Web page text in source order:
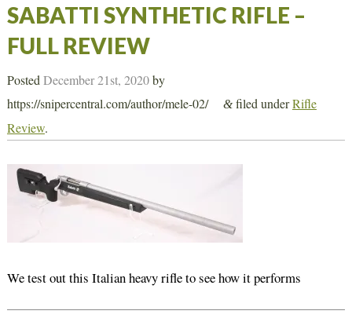
SABATTI SYNTHETIC RIFLE –
FULL REVIEW
Posted December 21st, 2020by
https://snipercentral.com/author/mele-02/
&filed underRifle
Review.
We test out this Italian heavy rifle to see how it performs